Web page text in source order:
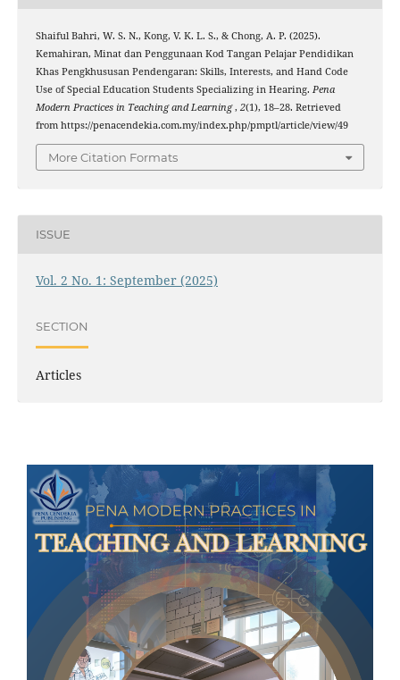
Shaiful Bahri, W. S. N., Kong, V. K. L. S., & Chong, A. P. (2025).
Kemahiran, Minat dan Penggunaan Kod Tangan Pelajar Pendidikan
Khas Pengkhususan Pendengaran: Skills, Interests, and Hand Code
Use of Special Education Students Specializing in Hearing. Pena
Modern Practices in Teaching and Learning, 2(1), 18–28. Retrieved
from https://penacendekia.com.my/index.php/pmptl/article/view/49
More Citation Formats
ISSUE
Vol. 2 No. 1: September (2025)
SECTION
Articles